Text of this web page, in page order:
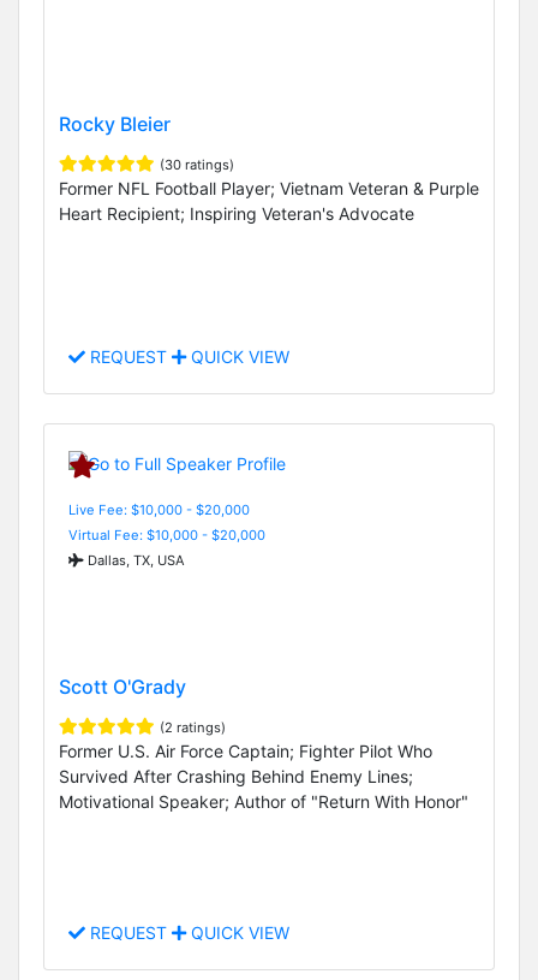
Rocky Bleier
(30 ratings)
Former NFL Football Player; Vietnam Veteran & Purple
Heart Recipient; Inspiring Veteran's Advocate
REQUEST QUICK VIEW
Live Fee: $10,000 - $20,000
Virtual Fee: $10,000 - $20,000
Dallas, TX, USA
Scott O'Grady
(2 ratings)
Former U.S. Air Force Captain; Fighter Pilot Who
Survived After Crashing Behind Enemy Lines;
Motivational Speaker; Author of "Return With Honor"
REQUEST QUICK VIEW